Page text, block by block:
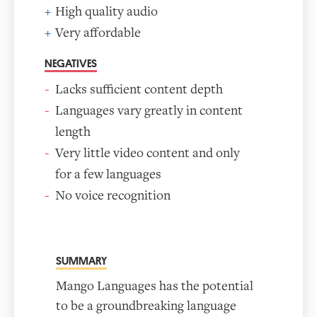
High quality audio
Very affordable
NEGATIVES
Lacks sufficient content depth
Languages vary greatly in content
length
Very little video content and only
for a few languages
No voice recognition
SUMMARY
Mango Languages has the potential
to be a groundbreaking language